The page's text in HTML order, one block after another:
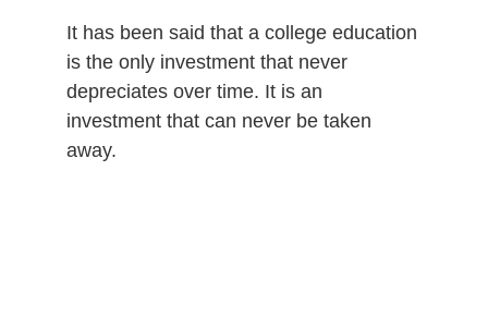
It has been said that a college education
is the only investment that never
depreciates over time. It is an
investment that can never be taken
away.